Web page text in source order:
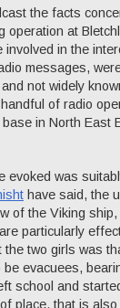
the facts
operation at
in the
messages,
not widely
of radio
in North East
evoked was
have said, the
of the Viking
particularly
two girls was
be evacuees,
school and
place, that is